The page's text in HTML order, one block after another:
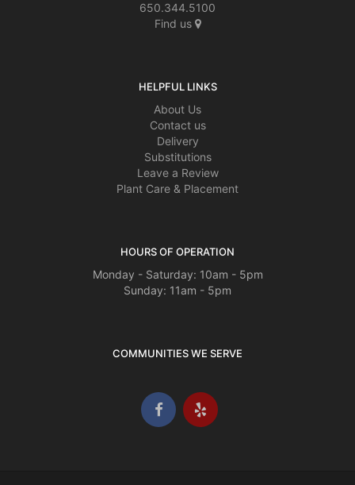
650.344.5100
Find us
HELPFUL LINKS
About Us
Contact us
Delivery
Substitutions
Leave a Review
Plant Care & Placement
HOURS OF OPERATION
Monday - Saturday: 10am - 5pm
Sunday: 11am - 5pm
COMMUNITIES WE SERVE